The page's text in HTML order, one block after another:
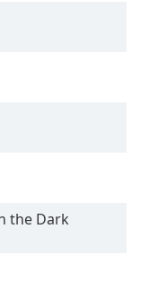
the Dark